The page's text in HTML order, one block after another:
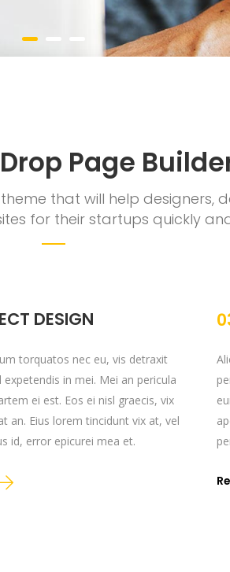
Page
that will help designers,
for their startups quickly
DESIGN
torquatos nec eu, vis detraxit
expetendis in mei. Mei an pericula
ei est. Eos ei nisl graecis, vix
an. Eius lorem tincidunt vix at, vel
id, error epicurei mea et.